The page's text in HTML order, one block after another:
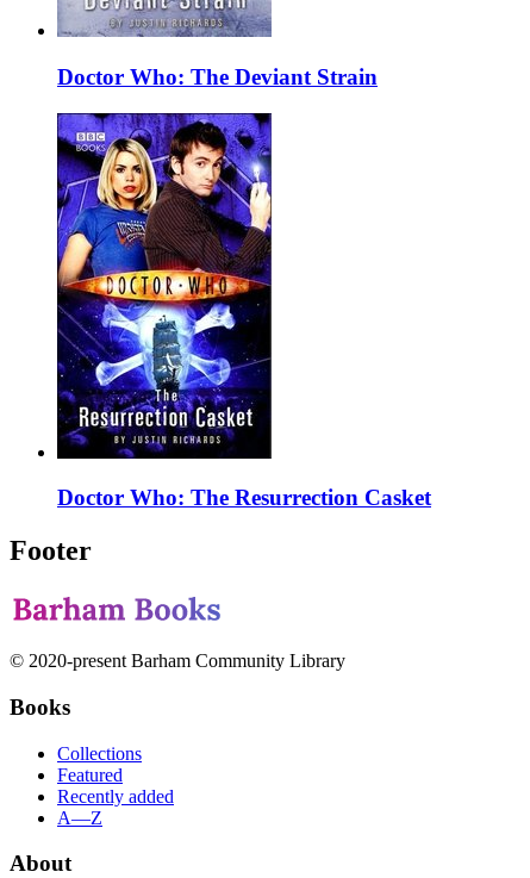
Doctor Who: The Deviant Strain
Doctor Who: The Resurrection Casket
Footer
© 2020-present Barham Community Library
Books
Collections
Featured
Recently added
A—Z
About